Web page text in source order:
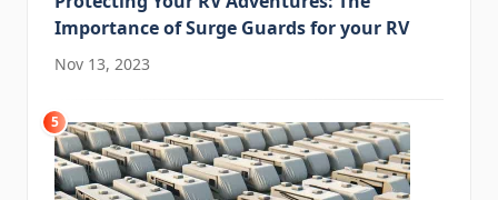
Importance of Surge Guards for your RV
Nov 13, 2023
5